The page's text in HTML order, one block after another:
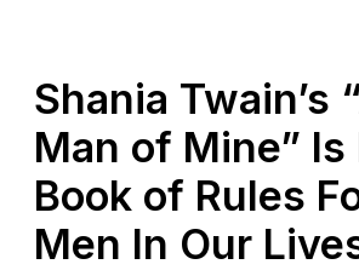
Shania Twain’s
Man of Mine” Is
Book of Rules
Men In Our